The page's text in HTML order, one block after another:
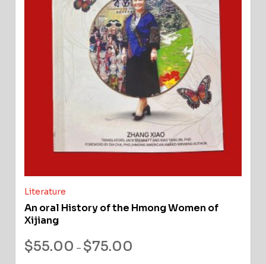
Literature
An oral History of the Hmong Women of
Xijiang
$55.00 – $75.00